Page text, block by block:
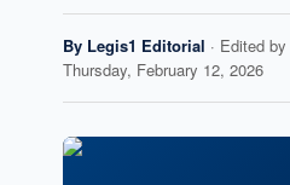
By Legis1 Editorial · Edited by
Thursday, February 12, 2026